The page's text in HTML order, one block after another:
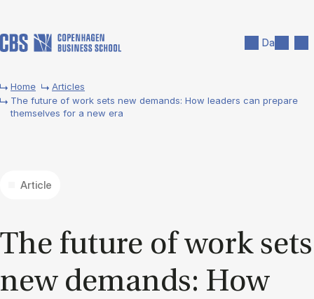
Da
Home
Articles
The future of work sets new demands: How leaders can prepare
themselves for a new era
Article
The fu­ture of work sets
new de­mands: How